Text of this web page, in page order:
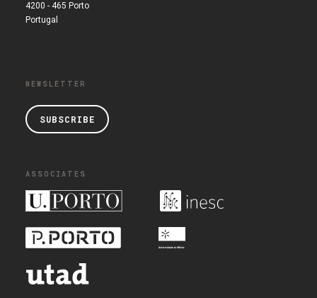
4200 - 465 Porto
Portugal
NEWSLETTER
SUBSCRIBE
ASSOCIATES